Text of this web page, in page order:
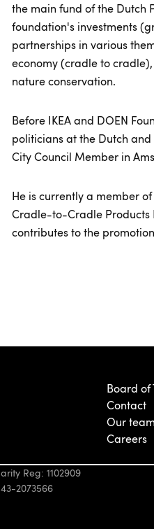
the main fund of the Dutch
foundation's investments
partnerships in various
economy (cradle to
nature conservation.
Before IKEA and DOEN
politicians at the Dutch
City Council Member in
He is currently a member
Cradle-to-Cradle Products
contributes to the
Board of
Contact
Our team
Careers
Reg: 1102909
2073566